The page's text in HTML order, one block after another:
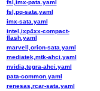
fsl,imx-pata.yaml
fsl,pq-sata.yaml
imx-sata.yaml
intel,ixp4xx-compact-
flash.yaml
marvell,orion-sata.yaml
mediatek,mtk-ahci.yaml
nvidia,tegra-ahci.yaml
pata-common.yaml
renesas,rcar-sata.yaml